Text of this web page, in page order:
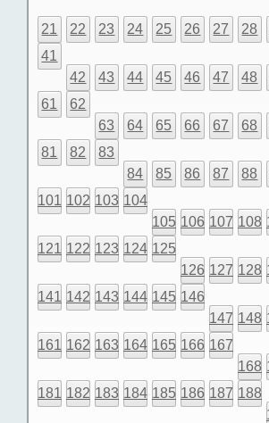
21 22 23 24 25 26 27 28
41
42
43 44 45 46 47 48
61
62
63
64 65 66 67 68
81
82
83
84
85 86 87 88
101 102 103 104
105 106 107 108
121 122 123 124 125
126 127 128
141 142 143 144 145 146
147 148
161 162 163 164 165 166 167
168
181 182 183 184 185 186 187 188